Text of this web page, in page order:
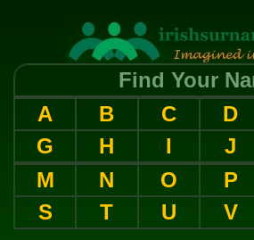
Find Your
A
B C D
G
H I J
M
N O P
S
T U V